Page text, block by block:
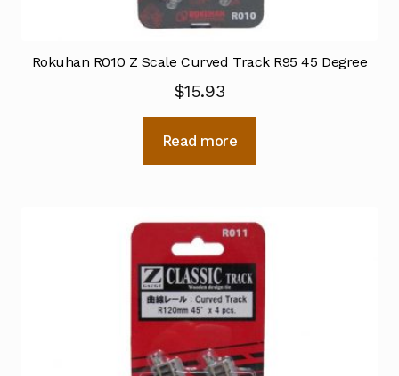
Rokuhan R010 Z Scale Curved Track R95 45 Degree
$15.93
Read more